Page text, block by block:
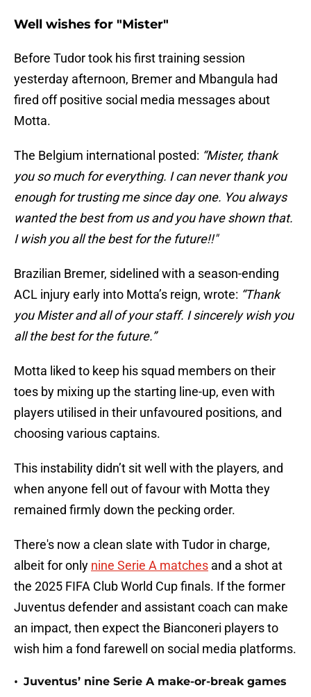
Well wishes for "Mister"
Before Tudor took his first training session
yesterday afternoon, Bremer and Mbangula had
fired off positive social media messages about
Motta.
The Belgium international posted: “Mister, thank
you so much for everything. I can never thank you
enough for trusting me since day one. You always
wanted the best from us and you have shown that.
I wish you all the best for the future!!"
Brazilian Bremer, sidelined with a season-ending
ACL injury early into Motta’s reign, wrote: “Thank
you Mister and all of your staff. I sincerely wish you
all the best for the future.”
Motta liked to keep his squad members on their
toes by mixing up the starting line-up, even with
players utilised in their unfavoured positions, and
choosing various captains.
This instability didn’t sit well with the players, and
when anyone fell out of favour with Motta they
remained firmly down the pecking order.
There's now a clean slate with Tudor in charge,
albeit for only nine Serie A matches and a shot at
the 2025 FIFA Club World Cup finals. If the former
Juventus defender and assistant coach can make
an impact, then expect the Bianconeri players to
wish him a fond farewell on social media platforms.
• Juventus’ nine Serie A make-or-break games